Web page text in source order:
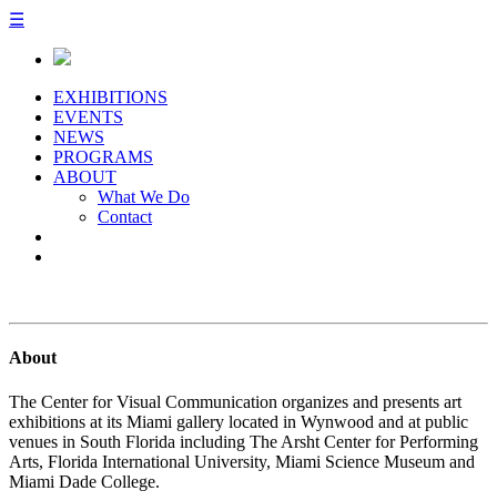
☰
EXHIBITIONS
EVENTS
NEWS
PROGRAMS
ABOUT
What We Do
Contact
About
The Center for Visual Communication organizes and presents art
exhibitions at its Miami gallery located in Wynwood and at public
venues in South Florida including The Arsht Center for Performing
Arts, Florida International University, Miami Science Museum and
Miami Dade College.